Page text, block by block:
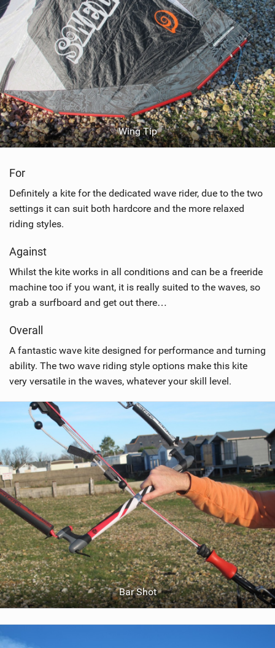
Wing Tip
For
Definitely a kite for the dedicated wave rider, due to the two
settings it can suit both hardcore and the more relaxed
riding styles.
Against
Whilst the kite works in all conditions and can be a freeride
machine too if you want, it is really suited to the waves, so
grab a surfboard and get out there…
Overall
A fantastic wave kite designed for performance and turning
ability. The two wave riding style options make this kite
very versatile in the waves, whatever your skill level.
Bar Shot